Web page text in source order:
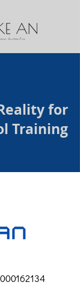
for
Training